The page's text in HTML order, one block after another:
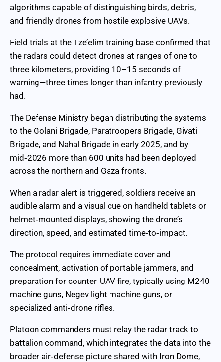
algorithms capable of distinguishing birds, debris,
and friendly drones from hostile explosive UAVs.
Field trials at the Tze’elim training base confirmed that
the radars could detect drones at ranges of one to
three kilometers, providing 10–15 seconds of
warning—three times longer than infantry previously
had.
The Defense Ministry began distributing the systems
to the Golani Brigade, Paratroopers Brigade, Givati
Brigade, and Nahal Brigade in early 2025, and by
mid‑2026 more than 600 units had been deployed
across the northern and Gaza fronts.
When a radar alert is triggered, soldiers receive an
audible alarm and a visual cue on handheld tablets or
helmet‑mounted displays, showing the drone’s
direction, speed, and estimated time‑to‑impact.
The protocol requires immediate cover and
concealment, activation of portable jammers, and
preparation for counter‑UAV fire, typically using M240
machine guns, Negev light machine guns, or
specialized anti‑drone rifles.
Platoon commanders must relay the radar track to
battalion command, which integrates the data into the
broader air‑defense picture shared with Iron Dome,